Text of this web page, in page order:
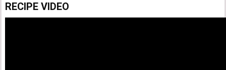
RECIPE VIDEO